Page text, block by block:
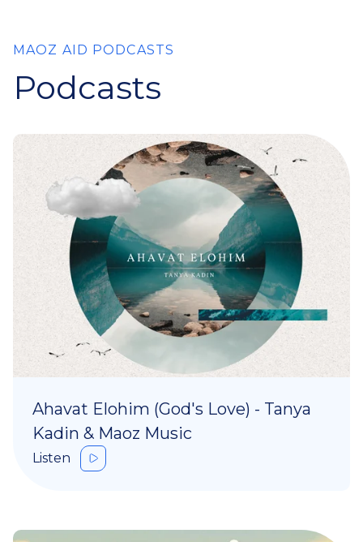
MAOZ AID PODCASTS
Podcasts
Ahavat Elohim (God's Love) - Tanya
Kadin & Maoz Music
Listen